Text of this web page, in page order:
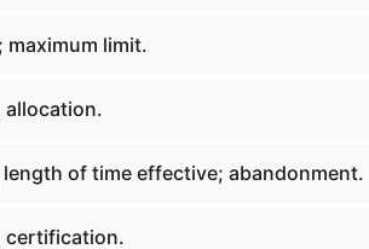
maximum limit.
allocation.
of time effective; abandonment.
certification.